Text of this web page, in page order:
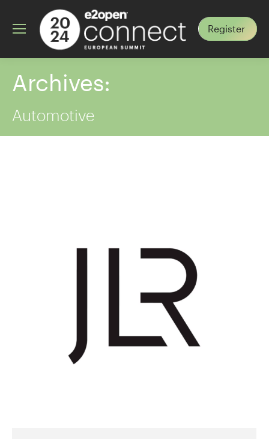
Register
Archives:
Automotive